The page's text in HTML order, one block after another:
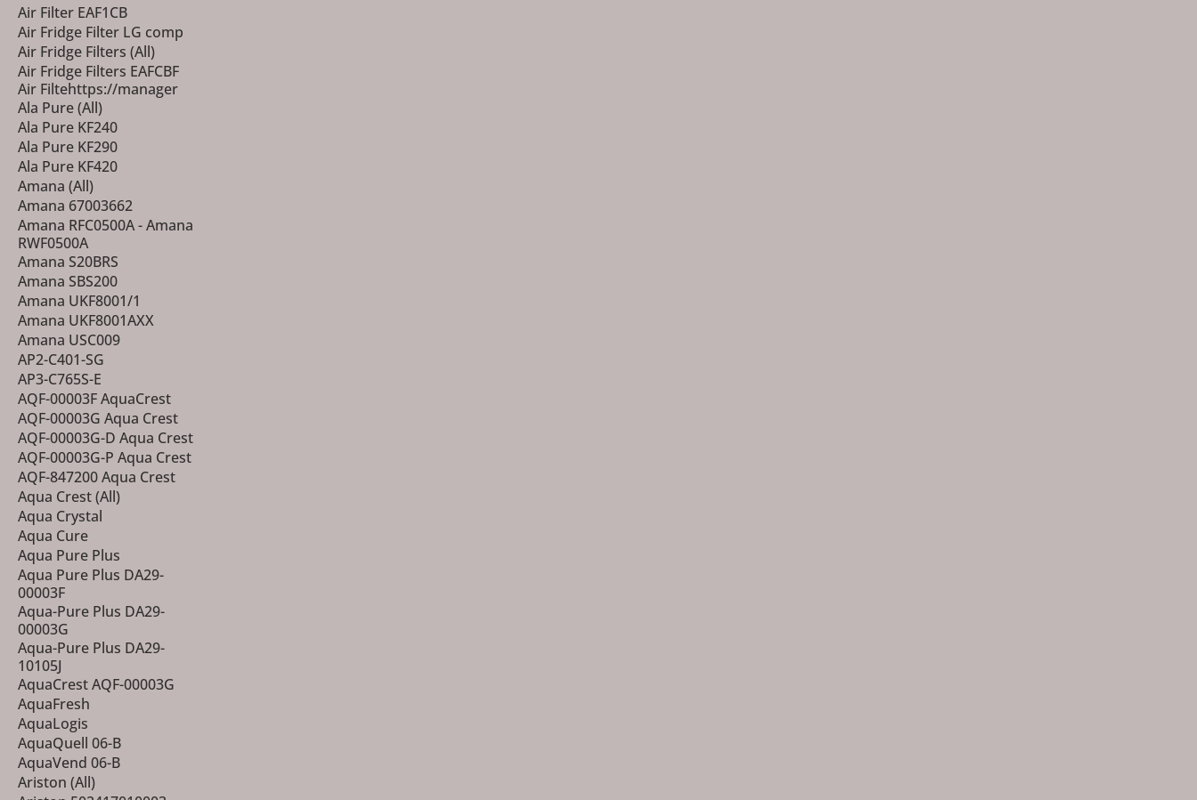
Air Filter EAF1CB
Air Fridge Filter LG comp
Air Fridge Filters (All)
Air Fridge Filters EAFCBF
Air Filtehttps://manager
Ala Pure (All)
Ala Pure KF240
Ala Pure KF290
Ala Pure KF420
Amana (All)
Amana 67003662
Amana RFC0500A - Amana
RWF0500A
Amana S20BRS
Amana SBS200
Amana UKF8001/1
Amana UKF8001AXX
Amana USC009
AP2-C401-SG
AP3-C765S-E
AQF-00003F AquaCrest
AQF-00003G Aqua Crest
AQF-00003G-D Aqua Crest
AQF-00003G-P Aqua Crest
AQF-847200 Aqua Crest
Aqua Crest (All)
Aqua Crystal
Aqua Cure
Aqua Pure Plus
Aqua Pure Plus DA29-
00003F
Aqua-Pure Plus DA29-
00003G
Aqua-Pure Plus DA29-
10105J
AquaCrest AQF-00003G
AquaFresh
AquaLogis
AquaQuell 06-B
AquaVend 06-B
Ariston (All)